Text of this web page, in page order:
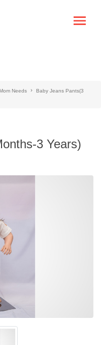
Needs
Baby Jeans Pants(3
3 Years)